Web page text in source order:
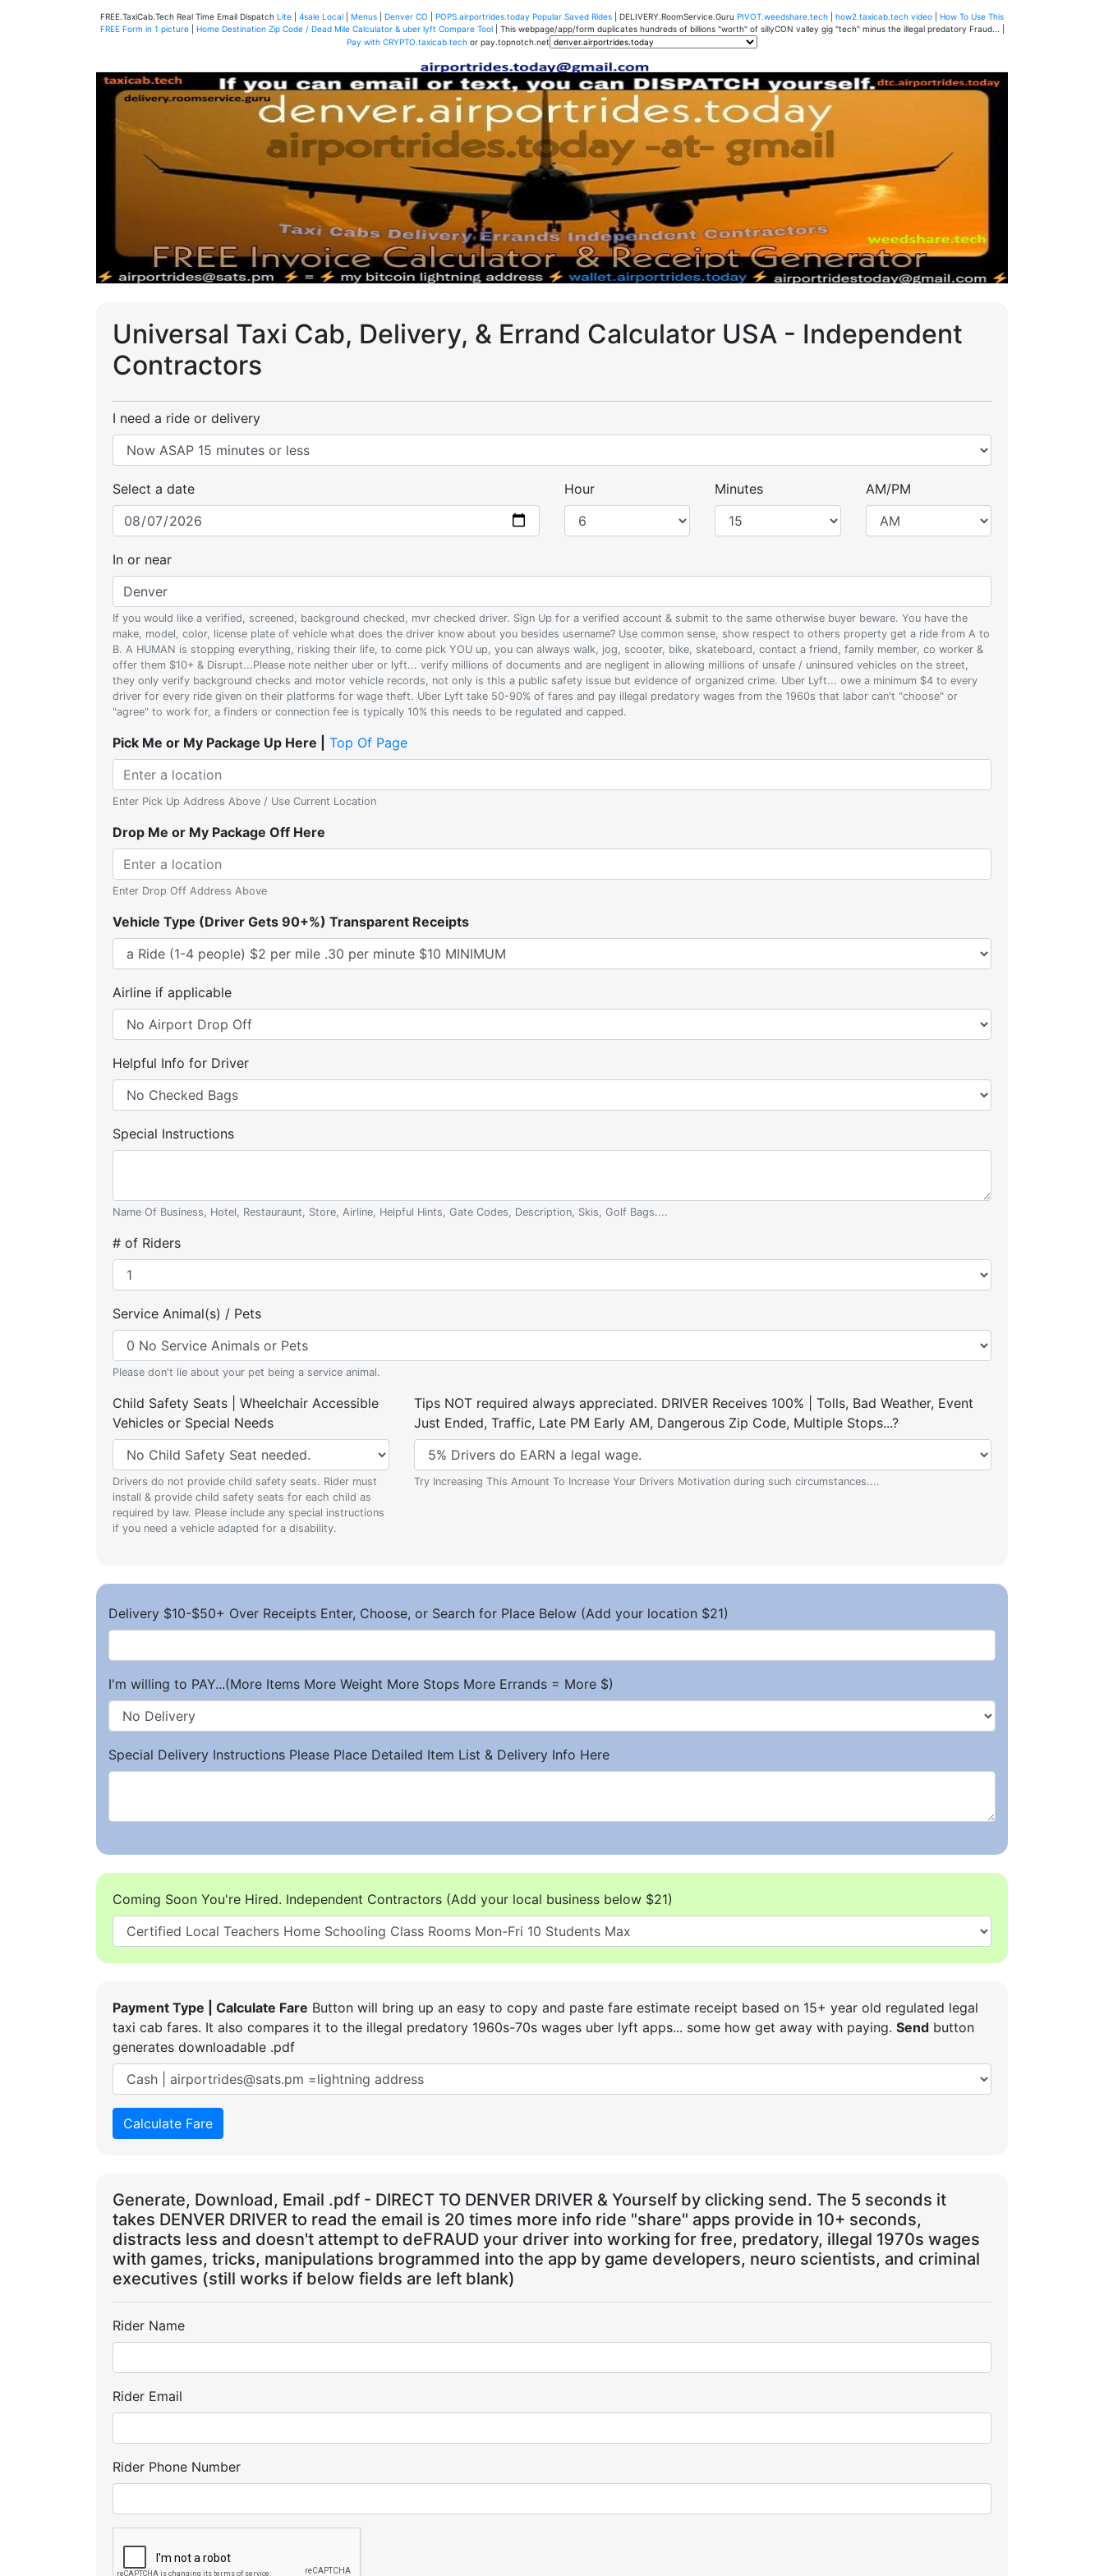
FREE.TaxiCab.Tech Real Time Email Dispatch Lite 4sale Local Menus Denver CO POPS.airportrides.today Popular Saved Rides | DELIVERY.RoomService.Guru PIVOT.weedshare.tech how2.taxicab.tech video
How To Use This
FREE Form in 1 picture| Home Destination Zip Code / Dead Mile Calculator & uber lyft Compare Tool| This webpage/app/form duplicates hundreds of billions "worth" of sillyCON valley gig "tech" minus the illegal predatory Fraud... |
Pay with CRYPTO.taxicab.tech or pay.topnotch.net
Universal Taxi Cab, Delivery, & Errand Calculator USA - Independent
Contractors
I need a ride or delivery
Select a date Hour Minutes AM/PM
In or near
If you would like a verified, screened, background checked, mvr checked driver. Sign Up for a verified account & submit to the same otherwise buyer beware. You have the
make, model, color, license plate of vehicle what does the driver know about you besides username? Use common sense, show respect to others property get a ride from A to
B. A HUMAN is stopping everything, risking their life, to come pick YOU up, you can always walk, jog, scooter, bike, skateboard, contact a friend, family member, co worker &
offer them $10+ & Disrupt...Please note neither uber or lyft... verify millions of documents and are negligent in allowing millions of unsafe / uninsured vehicles on the street,
they only verify background checks and motor vehicle records, not only is this a public safety issue but evidence of organized crime. Uber Lyft... owe a minimum $4 to every
driver for every ride given on their platforms for wage theft. Uber Lyft take 50-90% of fares and pay illegal predatory wages from the 1960s that labor can't "choose" or
"agree" to work for, a finders or connection fee is typically 10% this needs to be regulated and capped.
Pick Me or My Package Up Here | Top Of Page
Enter Pick Up Address Above / Use Current Location
Drop Me or My Package Off Here
Enter Drop Off Address Above
Vehicle Type (Driver Gets 90+%) Transparent Receipts
Airline if applicable
Helpful Info for Driver
Special Instructions
Name Of Business, Hotel, Restauraunt, Store, Airline, Helpful Hints, Gate Codes, Description, Skis, Golf Bags....
# of Riders
Service Animal(s) / Pets
Please don't lie about your pet being a service animal.
Child Safety Seats | Wheelchair Accessible
Vehicles or Special Needs
Drivers do not provide child safety seats. Rider must
install & provide child safety seats for each child as
required by law. Please include any special instructions
if you need a vehicle adapted for a disability.
Tips NOT required always appreciated. DRIVER Receives 100% | Tolls, Bad Weather, Event
Just Ended, Traffic, Late PM Early AM, Dangerous Zip Code, Multiple Stops...?
Try Increasing This Amount To Increase Your Drivers Motivation during such circumstances....
Delivery $10-$50+ Over Receipts Enter, Choose, or Search for Place Below (Add your location $21)
I'm willing to PAY...(More Items More Weight More Stops More Errands = More $)
Special Delivery Instructions Please Place Detailed Item List & Delivery Info Here
Coming Soon You're Hired. Independent Contractors (Add your local business below $21)
Payment Type | Calculate Fare Button will bring up an easy to copy and paste fare estimate receipt based on 15+ year old regulated legal
taxi cab fares. It also compares it to the illegal predatory 1960s-70s wages uber lyft apps... some how get away with paying. Send button
generates downloadable .pdf
Calculate Fare
Generate, Download, Email .pdf - DIRECT TO DENVER DRIVER & Yourself by clicking send. The 5 seconds it
takes DENVER DRIVER to read the email is 20 times more info ride "share" apps provide in 10+ seconds,
distracts less and doesn't attempt to deFRAUD your driver into working for free, predatory, illegal 1970s wages
with games, tricks, manipulations brogrammed into the app by game developers, neuro scientists, and criminal
executives (still works if below fields are left blank)
Rider Name
Rider Email
Rider Phone Number